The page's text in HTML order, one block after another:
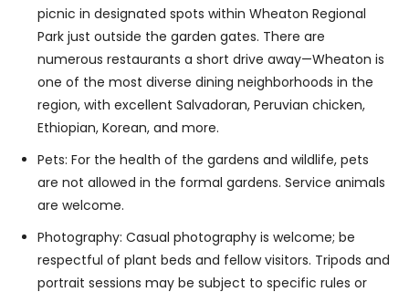
picnic in designated spots within Wheaton Regional
Park just outside the garden gates. There are
numerous restaurants a short drive away—Wheaton is
one of the most diverse dining neighborhoods in the
region, with excellent Salvadoran, Peruvian chicken,
Ethiopian, Korean, and more.
Pets: For the health of the gardens and wildlife, pets
are not allowed in the formal gardens. Service animals
are welcome.
Photography: Casual photography is welcome; be
respectful of plant beds and fellow visitors. Tripods and
portrait sessions may be subject to specific rules or